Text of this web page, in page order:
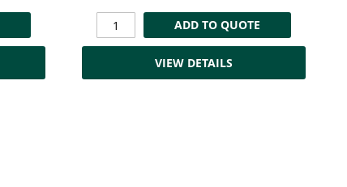
ADD TO QUOTE
VIEW DETAILS